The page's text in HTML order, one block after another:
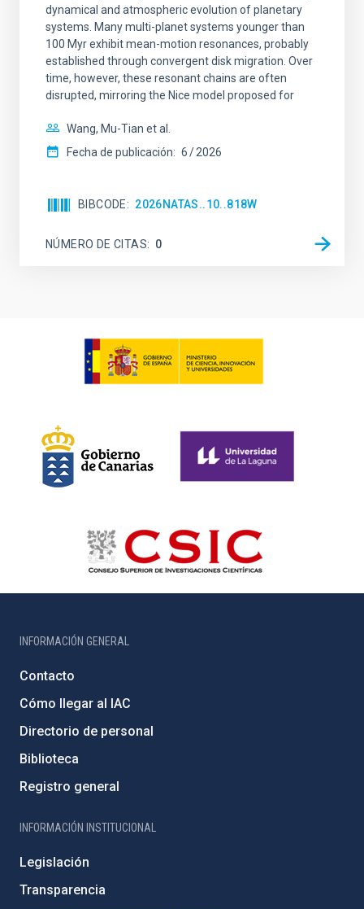
dynamical and atmospheric evolution of planetary
systems. Many multi-planet systems younger than
100 Myr exhibit mean-motion resonances, probably
established through convergent disk migration. Over
time, however, these resonant chains are often
disrupted, mirroring the Nice model proposed for
Wang, Mu-Tian et al.
Fecha de publicación: 6 2026
BIBCODE 2026NATAS..10..818W
NÚMERO DE CITAS 0
INFORMACIÓN GENERAL
Contacto
Cómo llegar al IAC
Directorio de personal
Biblioteca
Registro general
INFORMACIÓN INSTITUCIONAL
Legislación
Transparencia